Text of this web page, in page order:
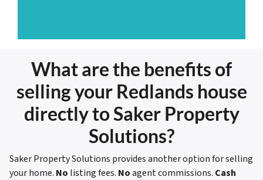
What are the benefits of
selling your Redlands house
directly to Saker Property
Solutions?
Saker Property Solutions provides another option for selling
your home. No listing fees. Noagent commissions. Cash